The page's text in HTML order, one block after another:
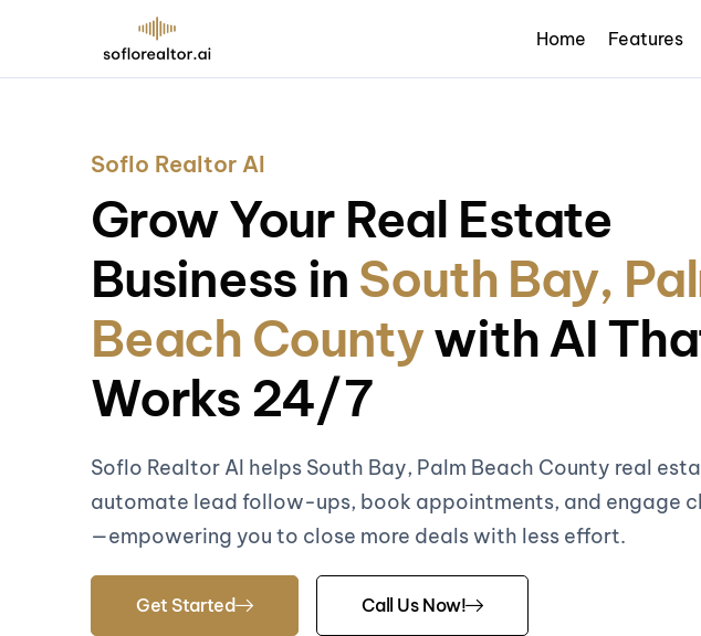
Home Features
Soflo Realtor AI
Grow Your Real Estate
Business in South Bay,
Beach Countywith AI
Works 24/7
Soflo Realtor AI helps South Bay, Palm Beach County real
automate lead follow-ups, book appointments, and engage
—empowering you to close more deals with less effort.
Get Started Call Us Now!